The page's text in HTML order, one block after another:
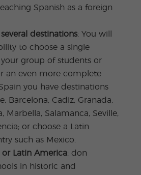
Spanish as a foreign
destinations: You will
to choose a single
group of students or
an even more complete
you have destinations
Barcelona, Cadiz, Granada,
Marbella, Salamanca, Seville,
or choose a Latin
such as Mexico.
or Latin America: don
in historic and